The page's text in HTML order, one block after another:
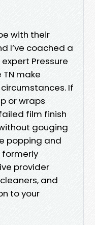
with their
I’ve coached a
Pressure
make
If
or wraps
film finish
gouging
popping and
provider
and
to your